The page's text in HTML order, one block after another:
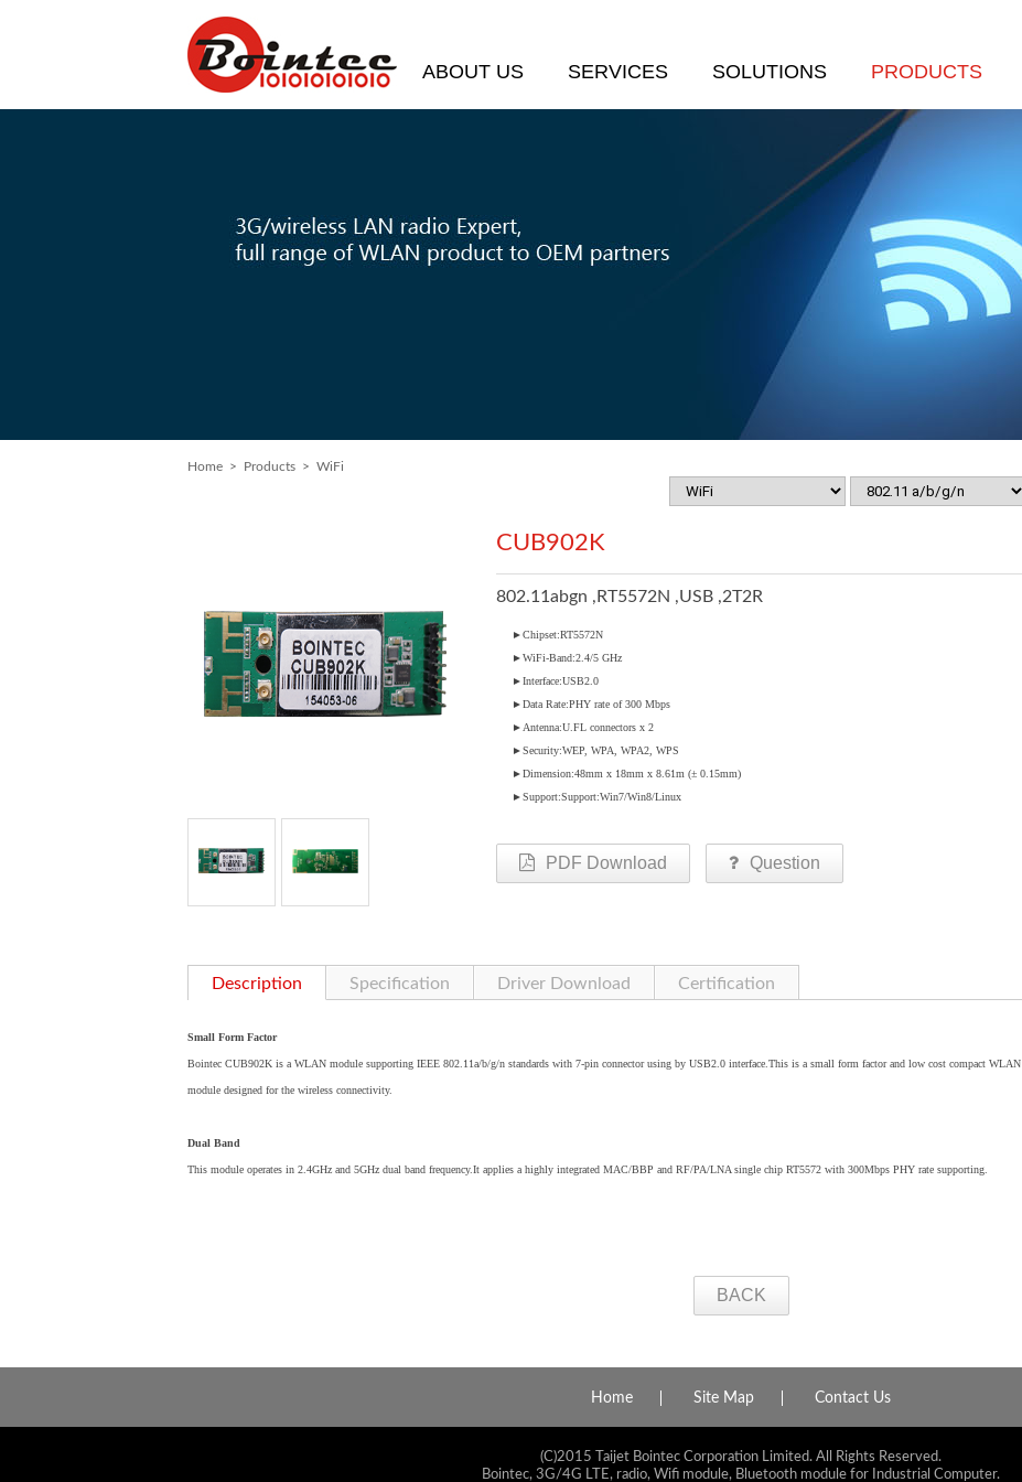
ABOUT US SERVICES SOLUTIONS PRODUCTS
Home > Products > WiFi
CUB902K
802.11abgn ,RT5572N ,USB ,2T2R
►Chipset:RT5572N
►WiFi-Band:2.4/5 GHz
►Interface:USB2.0
►Data Rate:PHY rate of 300 Mbps
►Antenna:U.FL connectors x 2
►Security:WEP, WPA, WPA2, WPS
►Dimension:48mm x 18mm x 8.61m (± 0.15mm)
►Support:Support:Win7/Win8/Linux
PDF Download Question
Description Specification Driver Download Certification
Small Form Factor
Bointec CUB902K is a WLAN module supporting IEEE 802.11a/b/g/n standards with 7-pin connector using by USB2.0 interface.This is a small form factor and low cost compact WLAN
module designed for the wireless connectivity.
Dual Band
This module operates in 2.4GHz and 5GHz dual band frequency.It applies a highly integrated MAC/BBP and RF/PA/LNA single chip RT5572 with 300Mbps PHY rate supporting.
BACK
Home Site Map Contact Us
(C)2015 Taijet Bointec Corporation Limited. All Rights Reserved.
Bointec, 3G/4G LTE, radio, Wifi module, Bluetooth module for Industrial Computer.